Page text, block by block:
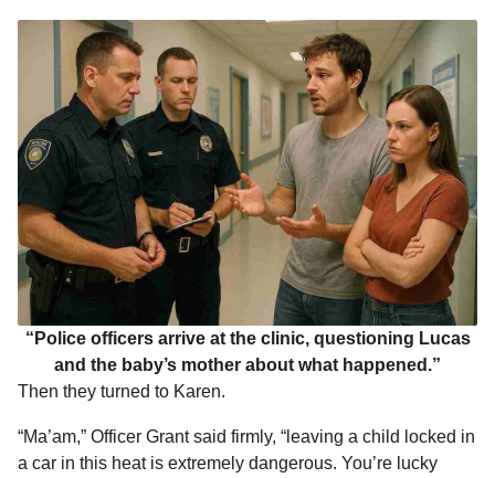
“Police officers arrive at the clinic, questioning Lucas
and the baby’s mother about what happened.”
Then they turned to Karen.
“Ma’am,” Officer Grant said firmly, “leaving a child locked in
a car in this heat is extremely dangerous. You’re lucky